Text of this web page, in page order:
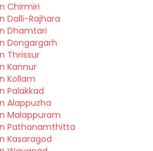
Chirmiri
Dalli-Rajhara
Dhamtari
Dongargarh
Thrissur
Kannur
Kollam
Palakkad
Alappuzha
Malappuram
Pathanamthitta
Kasaragod